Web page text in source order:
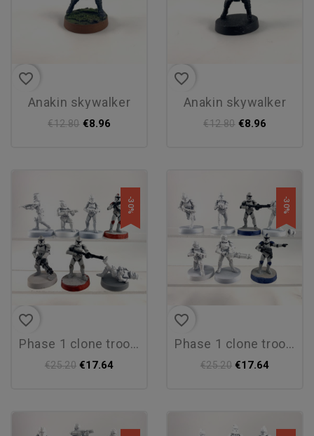
favorite_border
anakin skywalker
€12.80 €8.96
favorite_border
anakin skywalker
€12.80 €8.96
favorite_border
phase 1 clone troopers
€25.20
-30%
€17.64
favorite_border
phase 1 clone troopers
€25.20
-30%
€17.64